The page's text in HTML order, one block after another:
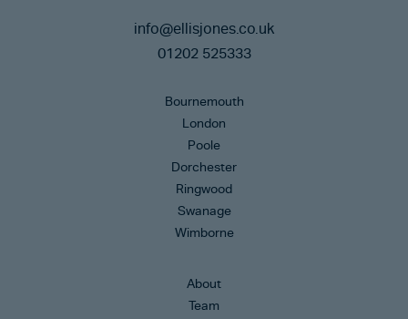
info@ellisjones.co.uk
01202 525333
Bournemouth
London
Poole
Dorchester
Ringwood
Swanage
Wimborne
About
Team